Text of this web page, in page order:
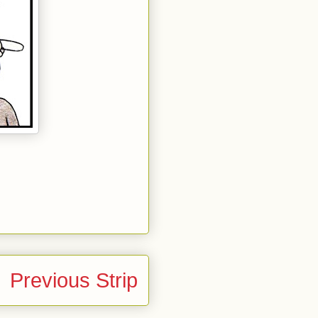
Previous Strip